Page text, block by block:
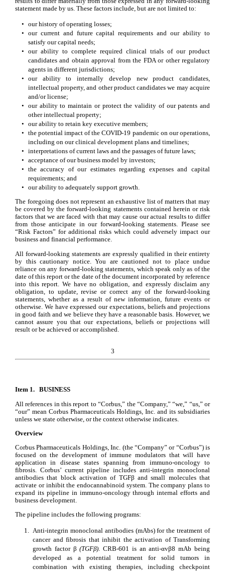
statement made by us. These factors include, but are not limited to:
• our history of operating losses;
• our current and future capital requirements and our ability to
satisfy our capital needs;
• our ability to complete required clinical trials of our product
candidates and obtain approval from the FDA or other regulatory
agents in different jurisdictions;
• our ability to internally develop new product candidates,
intellectual property, and other product candidates we may acquire
and/or license;
• our ability to maintain or protect the validity of our patents and
other intellectual property;
• our ability to retain key executive members;
• the potential impact of the COVID-19 pandemic on our operations,
including on our clinical development plans and timelines;
• interpretations of current laws and the passages of future laws;
• acceptance of our business model by investors;
• the accuracy of our estimates regarding expenses and capital
requirements; and
• our ability to adequately support growth.
The foregoing does not represent an exhaustive list of matters that may
be covered by the forward-looking statements contained herein or risk
factors that we are faced with that may cause our actual results to differ
from those anticipate in our forward-looking statements. Please see
“Risk Factors” for additional risks which could adversely impact our
business and financial performance.
All forward-looking statements are expressly qualified in their entirety
by this cautionary notice. You are cautioned not to place undue
reliance on any forward-looking statements, which speak only as of the
date of this report or the date of the document incorporated by reference
into this report. We have no obligation, and expressly disclaim any
obligation, to update, revise or correct any of the forward-looking
statements, whether as a result of new information, future events or
otherwise. We have expressed our expectations, beliefs and projections
in good faith and we believe they have a reasonable basis. However, we
cannot assure you that our expectations, beliefs or projections will
result or be achieved or accomplished.
3
Item 1. BUSINESS
All references in this report to “Corbus,” the “Company,” “we,” “us,” or
“our” mean Corbus Pharmaceuticals Holdings, Inc. and its subsidiaries
unless we state otherwise, or the context otherwise indicates.
Overview
Corbus Pharmaceuticals Holdings, Inc. (the “Company” or “Corbus”) is
focused on the development of immune modulators that will have
application in disease states spanning from immuno-oncology to
fibrosis. Corbus’ current pipeline includes anti-integrin monoclonal
antibodies that block activation of TGFβ and small molecules that
activate or inhibit the endocannabinoid system. The company plans to
expand its pipeline in immuno-oncology through internal efforts and
business development.
The pipeline includes the following programs:
1.
Anti-integrin monoclonal antibodies (mAbs) for the treatment of
cancer and fibrosis that inhibit the activation of Transforming
growth factor β (TGFβ) . CRB-601 is an anti-αvβ8 mAb being
developed as a potential treatment for solid tumors in
combination with existing therapies, including checkpoint